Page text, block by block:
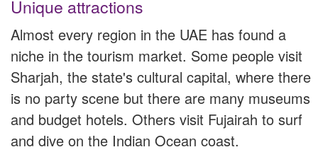
Unique attractions
Almost every region in the UAE has found a
niche in the tourism market. Some people visit
Sharjah, the state's cultural capital, where there
is no party scene but there are many museums
and budget hotels. Others visit Fujairah to surf
and dive on the Indian Ocean coast.